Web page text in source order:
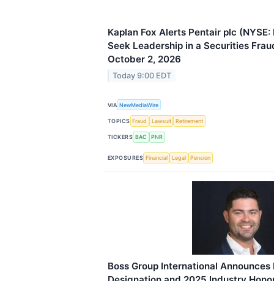
Kaplan Fox Alerts Pentair plc
Seek Leadership in a Securities
October 2, 2026
Today 9:00 EDT
VIA NewMediaWire
TOPICS Fraud Lawsuit Retirement
TICKERS BAC PNR
EXPOSURES Financial Legal Pension
Boss Group International Announces